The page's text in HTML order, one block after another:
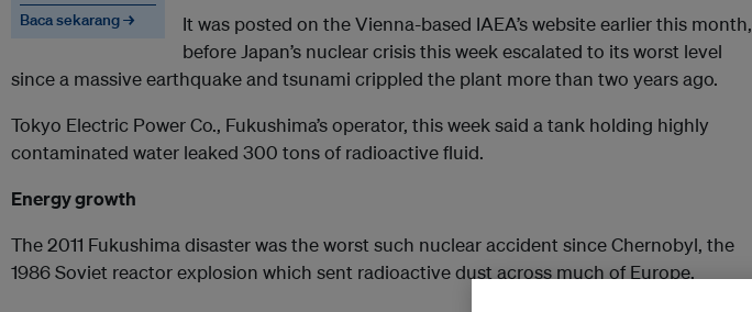
Baca sekarang →
It was posted on the Vienna-based IAEA’s website earlier this month,
before Japan’s nuclear crisis this week escalated to its worst level
since a massive earthquake and tsunami crippled the plant more than two years ago.
Tokyo Electric Power Co., Fukushima’s operator, this week said a tank holding highly
contaminated water leaked 300 tons of radioactive fluid.
Energy growth
The 2011 Fukushima disaster was the worst such nuclear accident since Chernobyl, the
1986 Soviet reactor explosion which sent radioactive dust across much of Europe.